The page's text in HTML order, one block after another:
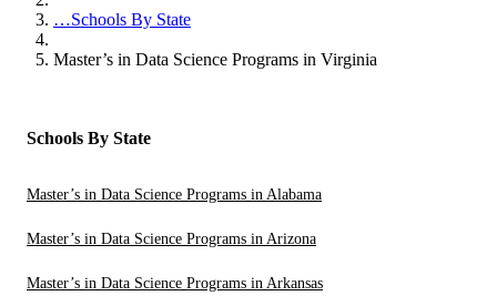
…Schools By State
Master’s in Data Science Programs in Virginia
Schools By State
Master’s in Data Science Programs in Alabama
Master’s in Data Science Programs in Arizona
Master’s in Data Science Programs in Arkansas